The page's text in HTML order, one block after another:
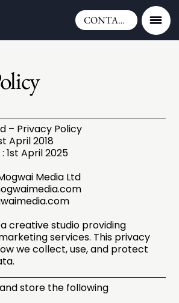
CONTACT
– Privacy Policy
April 2018
1st April 2025
Media Ltd
creative studio providing
services. This privacy
we collect, use, and protect
store the following